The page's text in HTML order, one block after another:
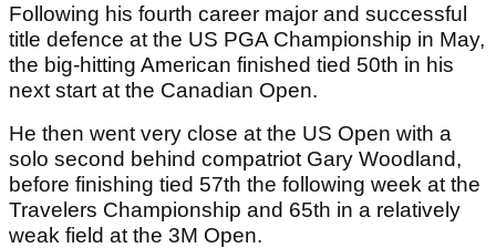
Following his fourth career major and successful
title defence at the US PGA Championship in May,
the big-hitting American finished tied 50th in his
next start at the Canadian Open.
He then went very close at the US Open with a
solo second behind compatriot Gary Woodland,
before finishing tied 57th the following week at the
Travelers Championship and 65th in a relatively
weak field at the 3M Open.